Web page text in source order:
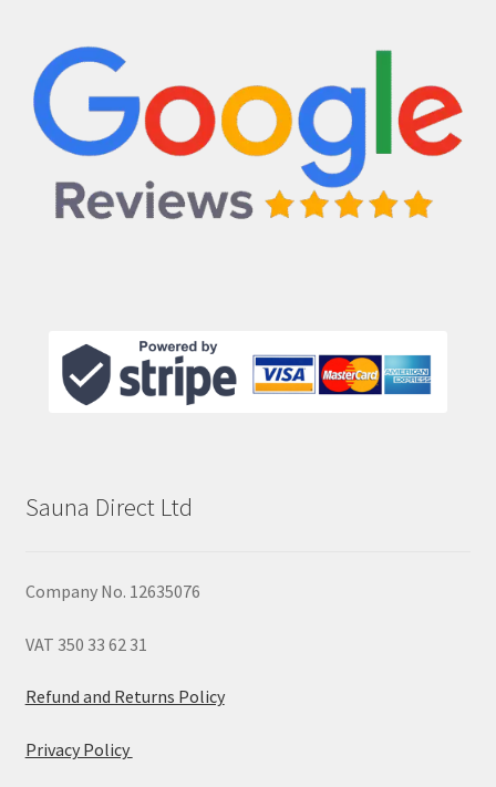
Sauna Direct Ltd
Company No. 12635076
VAT 350 33 62 31
Refund and Returns Policy
Privacy Policy